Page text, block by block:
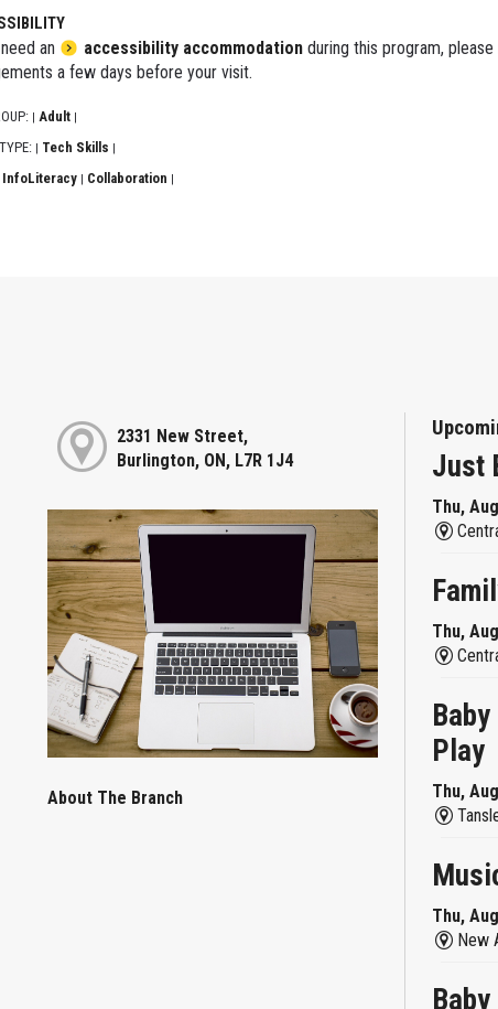
an accessibility accommodationduring this program,
a few days before your visit.
Adult
Tech Skills
InfoLiteracy Collaboration
2331 New Street,
Burlington, ON, L7R 1J4
About The Branch
Just
Thu,
Thu,
Play
Thu,
Thu,
New